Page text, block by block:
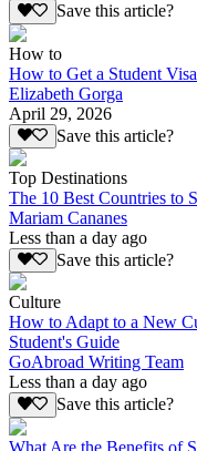
Save this article?
How to
How to Get a Student
Elizabeth Gorga
April 29, 2026
Save this article?
Top Destinations
The 10 Best Countries to
Mariam Cananes
Less than a day ago
Save this article?
Culture
How to Adapt to a New
Student's Guide
GoAbroad Writing Team
Less than a day ago
Save this article?
What Are the Benefits of